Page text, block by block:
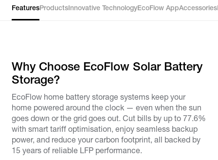
FeaturesProductsInnovative TechnologyEcoFlow AppAccessories
Why Choose EcoFlow Solar Battery
Storage?​
EcoFlow home battery storage systems keep your
home powered around the clock — even when the sun
goes down or the grid goes out. Cut bills by up to 77.6%
with smart tariff optimisation, enjoy seamless backup
power, and reduce your carbon footprint, all backed by
15 years of reliable LFP performance.